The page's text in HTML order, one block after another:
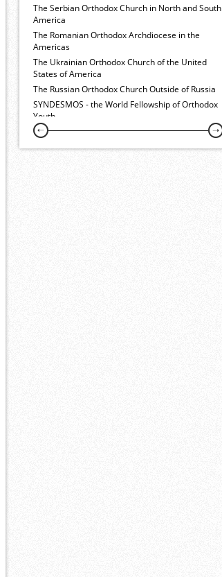
The Serbian Orthodox Church in North and South
America
The Romanian Orthodox Archdiocese in the
Americas
The Ukrainian Orthodox Church of the United
States of America
The Russian Orthodox Church Outside of Russia
SYNDESMOS - the World Fellowship of Orthodox
Youth